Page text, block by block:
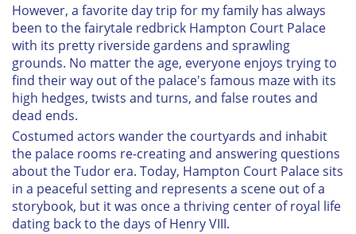
However, a favorite day trip for my family has always
been to the fairytale redbrick Hampton Court Palace
with its pretty riverside gardens and sprawling
grounds. No matter the age, everyone enjoys trying to
find their way out of the palace's famous maze with its
high hedges, twists and turns, and false routes and
dead ends.
Costumed actors wander the courtyards and inhabit
the palace rooms re-creating and answering questions
about the Tudor era. Today, Hampton Court Palace sits
in a peaceful setting and represents a scene out of a
storybook, but it was once a thriving center of royal life
dating back to the days of Henry VIII.